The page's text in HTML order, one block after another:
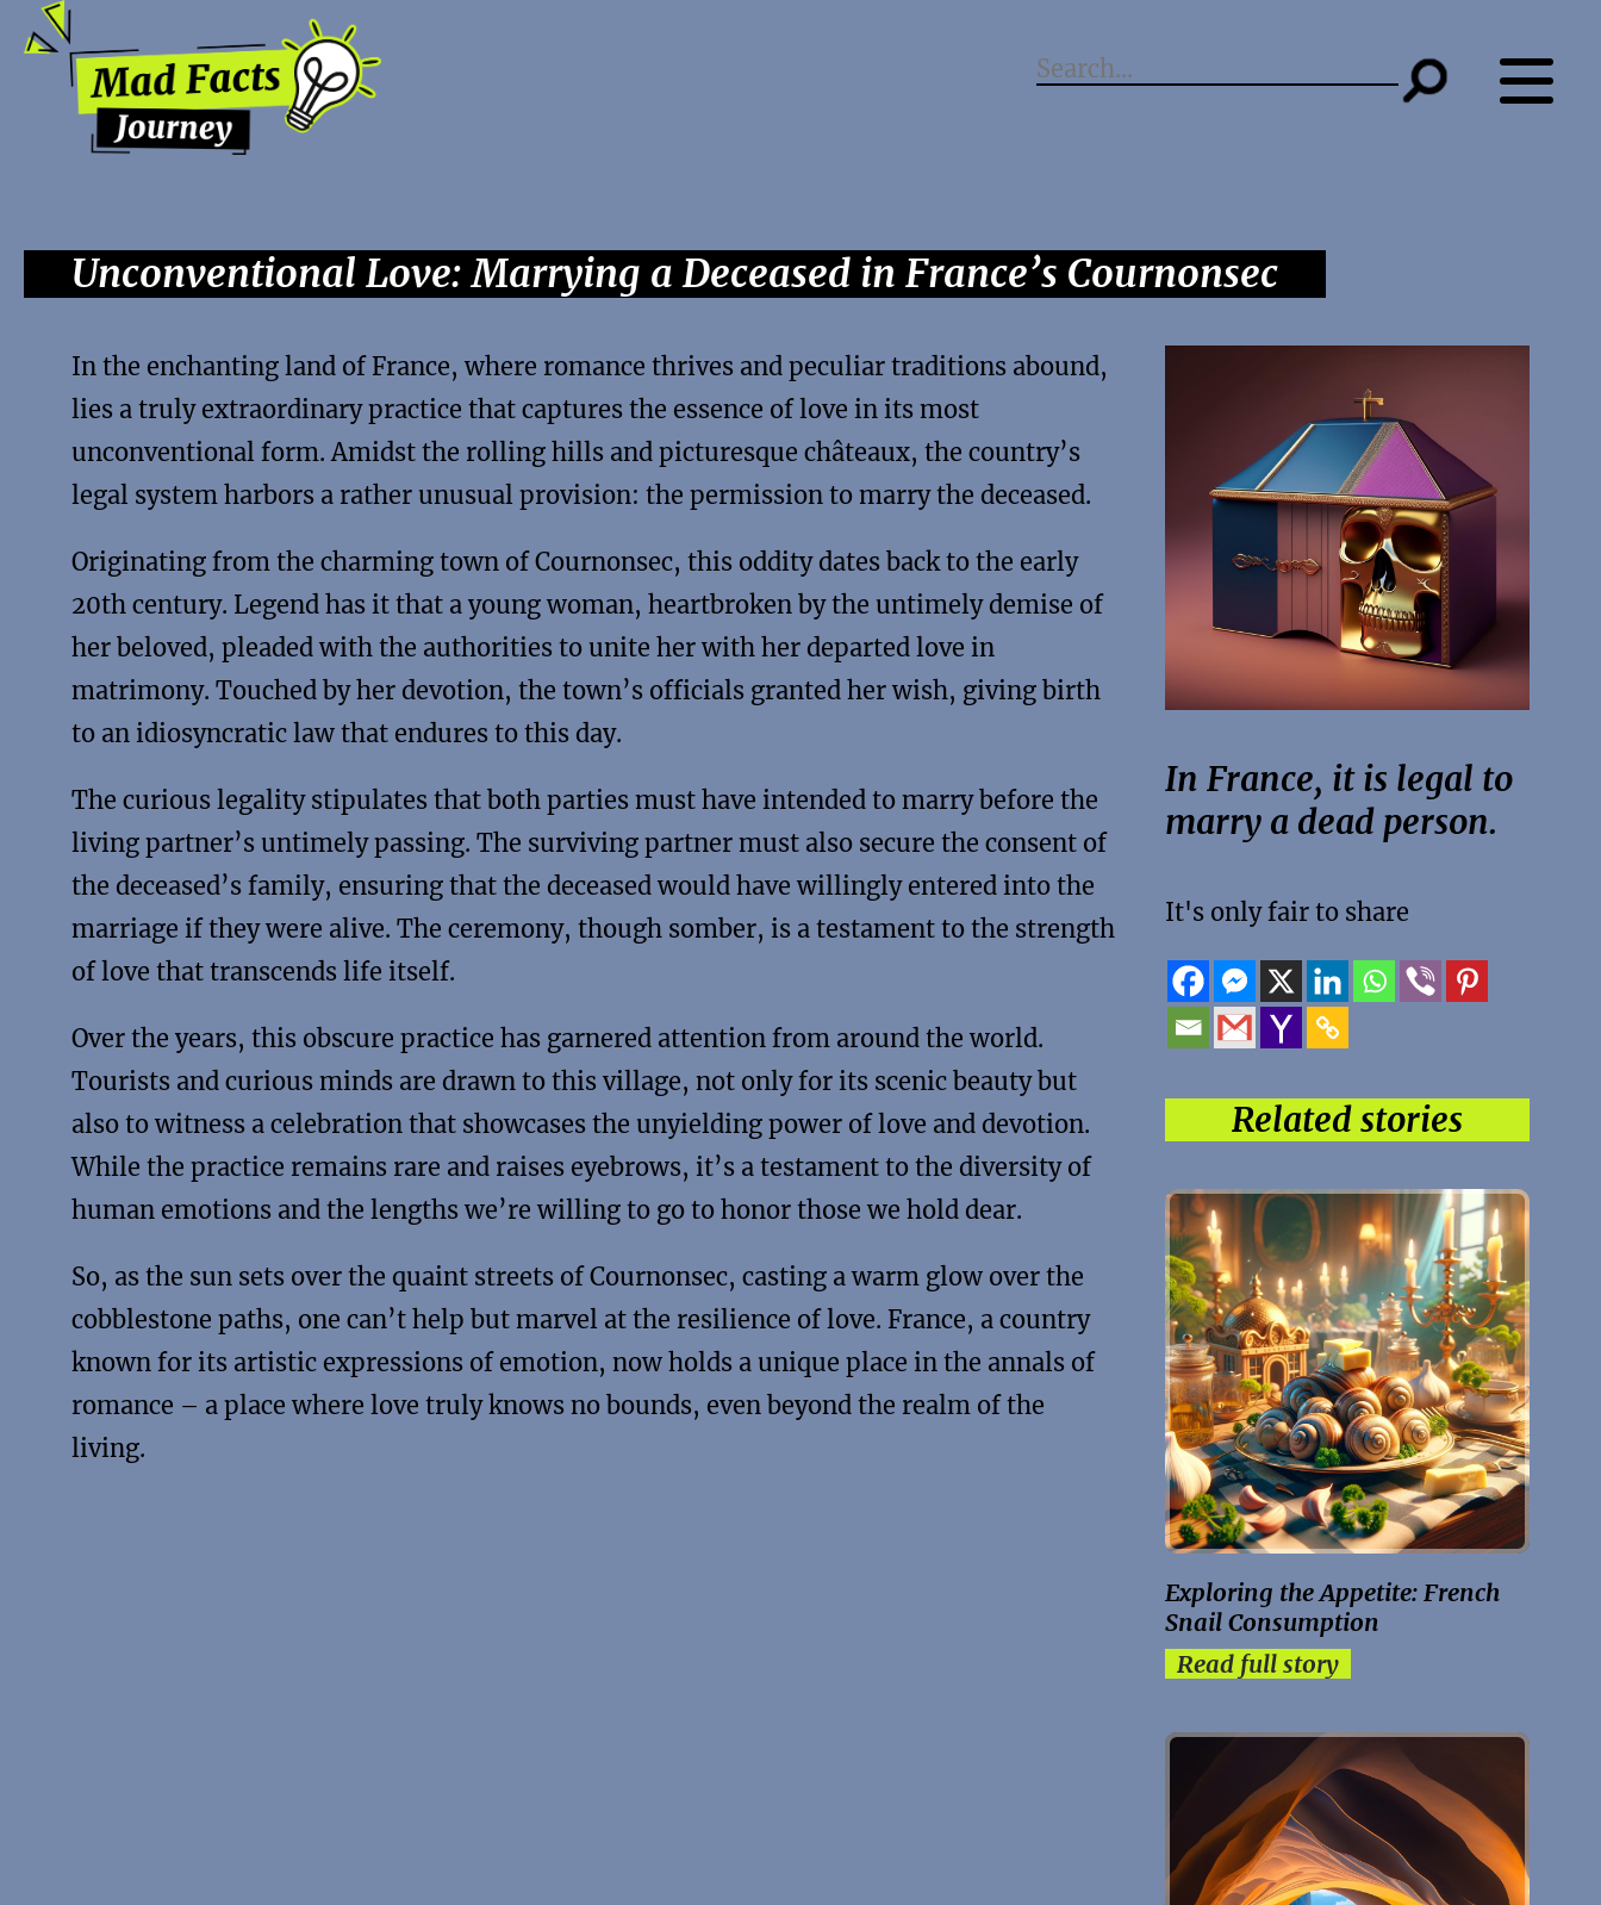
Unconventional Love: Marrying a Deceased in France’s Cournonsec
In the enchanting land of France, where romance thrives and peculiar traditions abound,
lies a truly extraordinary practice that captures the essence of love in its most
unconventional form. Amidst the rolling hills and picturesque châteaux, the country’s
legal system harbors a rather unusual provision: the permission to marry the deceased.
Originating from the charming town of Cournonsec, this oddity dates back to the early
20th century. Legend has it that a young woman, heartbroken by the untimely demise of
her beloved, pleaded with the authorities to unite her with her departed love in
matrimony. Touched by her devotion, the town’s officials granted her wish, giving birth
to an idiosyncratic law that endures to this day.
The curious legality stipulates that both parties must have intended to marry before the
living partner’s untimely passing. The surviving partner must also secure the consent of
the deceased’s family, ensuring that the deceased would have willingly entered into the
marriage if they were alive. The ceremony, though somber, is a testament to the strength
of love that transcends life itself.
Over the years, this obscure practice has garnered attention from around the world.
Tourists and curious minds are drawn to this village, not only for its scenic beauty but
also to witness a celebration that showcases the unyielding power of love and devotion.
While the practice remains rare and raises eyebrows, it’s a testament to the diversity of
human emotions and the lengths we’re willing to go to honor those we hold dear.
So, as the sun sets over the quaint streets of Cournonsec, casting a warm glow over the
cobblestone paths, one can’t help but marvel at the resilience of love. France, a country
known for its artistic expressions of emotion, now holds a unique place in the annals of
romance – a place where love truly knows no bounds, even beyond the realm of the
living.
In France, it is legal to
marry a dead person.
It's only fair to share
Related stories
Exploring the Appetite: French
Snail Consumption
Read full story